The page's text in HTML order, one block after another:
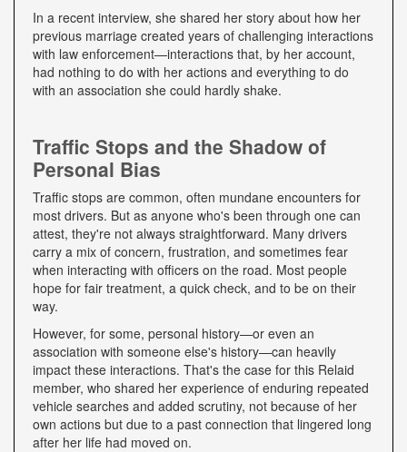
In a recent interview, she shared her story about how her
previous marriage created years of challenging interactions
with law enforcement—interactions that, by her account,
had nothing to do with her actions and everything to do
with an association she could hardly shake.
Traffic Stops and the Shadow of
Personal Bias
Traffic stops are common, often mundane encounters for
most drivers. But as anyone who's been through one can
attest, they're not always straightforward. Many drivers
carry a mix of concern, frustration, and sometimes fear
when interacting with officers on the road. Most people
hope for fair treatment, a quick check, and to be on their
way.
However, for some, personal history—or even an
association with someone else's history—can heavily
impact these interactions. That's the case for this Relaid
member, who shared her experience of enduring repeated
vehicle searches and added scrutiny, not because of her
own actions but due to a past connection that lingered long
after her life had moved on.